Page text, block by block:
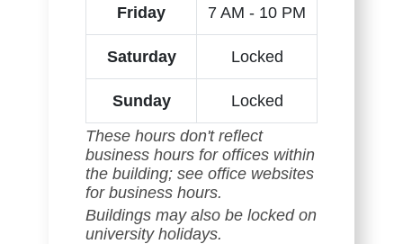
Friday 7 AM - 10 PM
Saturday Locked
Sunday
Locked
These hours don't reflect
business hours for offices within
the building; see office websites
for business hours.
Buildings may also be locked on
university holidays.